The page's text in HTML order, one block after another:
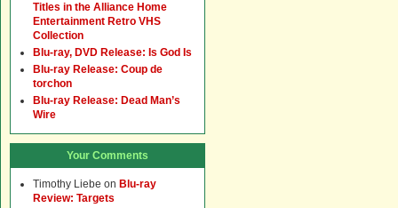
Titles in the Alliance Home
Entertainment Retro VHS
Collection
Blu-ray, DVD Release: Is God Is
Blu-ray Release: Coup de
torchon
Blu-ray Release: Dead Man’s
Wire
Your Comments
Timothy Liebe on Blu-ray
Review: Targets